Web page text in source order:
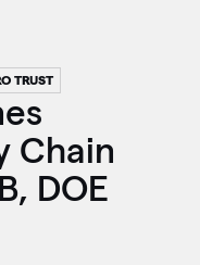
TRUST
Chain
DOE